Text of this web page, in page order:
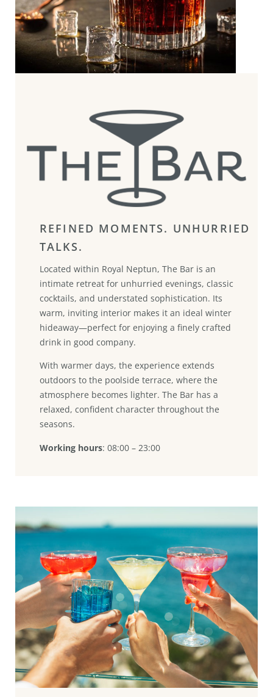
REFINED MOMENTS. UNHURRIED
TALKS.
Located within Royal Neptun, The Bar is an
intimate retreat for unhurried evenings, classic
cocktails, and understated sophistication. Its
warm, inviting interior makes it an ideal winter
hideaway—perfect for enjoying a finely crafted
drink in good company.
With warmer days, the experience extends
outdoors to the poolside terrace, where the
atmosphere becomes lighter. The Bar has a
relaxed, confident character throughout the
seasons.
Working hours: 08:00 – 23:00